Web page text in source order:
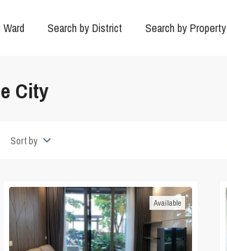
Search by District Search by Property
City
Sort by
Available